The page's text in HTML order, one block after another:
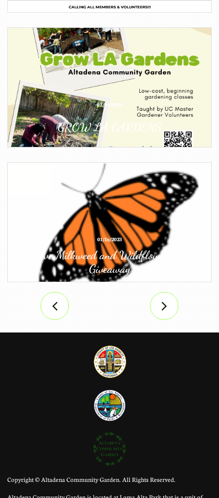
GROW LA GARDENS
03/06/2024
Native Milkweed and Wildflower Seed
Giveaway
01/16/2023
 
Copyright © Altadena Community Garden. All Rights Reserved.